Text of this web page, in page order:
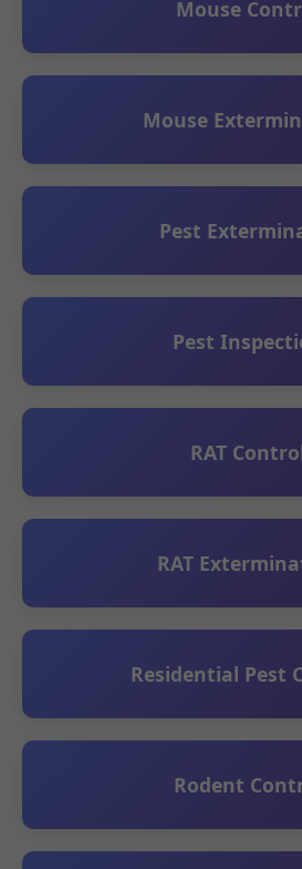
Mouse
Mouse
Pest
Pest
RAT
RAT
Residential Pest
Rodent